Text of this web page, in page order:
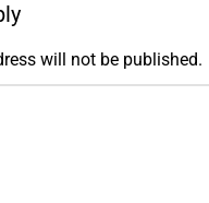
will not be published.